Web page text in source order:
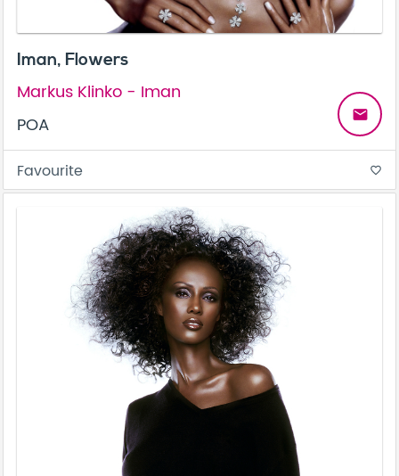
Iman, Flowers
Markus Klinko - Iman
POA
email
Favourite favorite_border